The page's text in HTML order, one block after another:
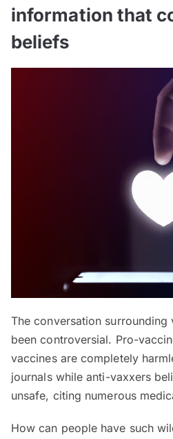
information that
beliefs
The conversation surrounding
been controversial. Pro-
vaccines are completely
journals while anti-vaxxers
unsafe, citing numerous
How can people have such